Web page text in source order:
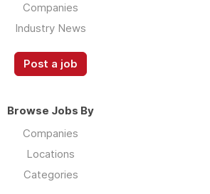
Companies
Industry News
Post a job
Browse Jobs By
Companies
Locations
Categories